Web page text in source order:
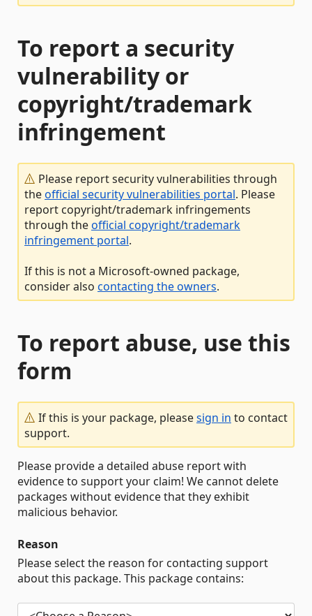
To report a security
vulnerability or
copyright/trademark
infringement
Please report security vulnerabilities through
theofficial security vulnerabilities portal. Please
report copyright/trademark infringements
through theofficial copyright/trademark
infringement portal.
If this is not a Microsoft-owned package,
consider also contacting the owners.
To report abuse, use this
form
If this is your package, pleasesign in to contact
support.
Please provide a detailed abuse report with
evidence to support your claim! We cannot delete
packages without evidence that they exhibit
malicious behavior.
Reason
Please select the reason for contacting support
about this package. This package contains: